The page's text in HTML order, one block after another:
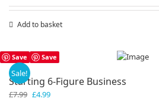
Add to basket
Save Save
Sale!
Starting 6-Figure Business
£7.99 Original
£4.99Current